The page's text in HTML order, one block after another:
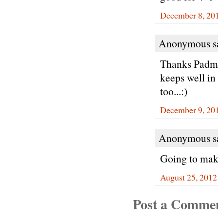
December 8,
Anonymous
Thanks
keeps well in
too...:)
December 9,
Anonymous
Going to
August 25,
Post a